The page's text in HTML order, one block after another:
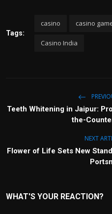
Tags:
casino casino
Casino India
Teeth Whitening in Jaipur:
the-
NEXT
Flower of Life Sets New
WHAT'S YOUR REACTION?